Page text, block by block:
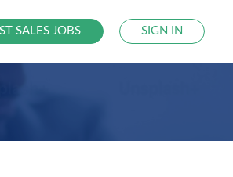
SALES JOBS SIGN IN